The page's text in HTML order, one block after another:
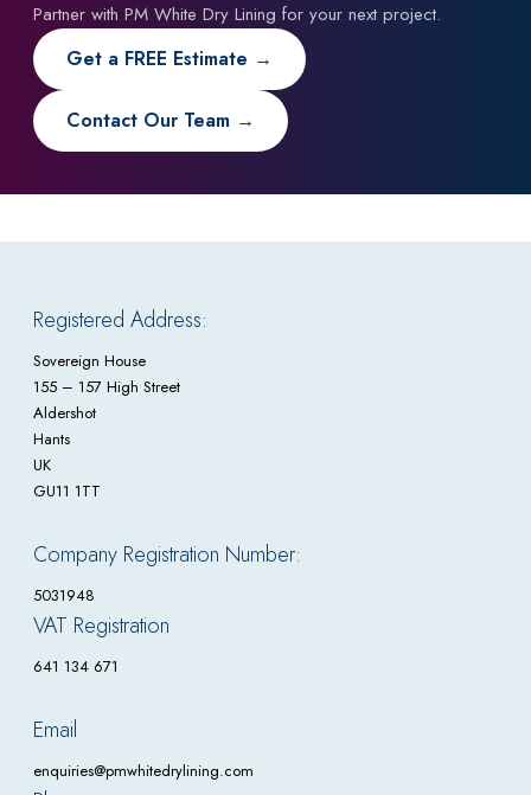
Partner with PM White Dry Lining for your next project.
Get a FREE Estimate →
Contact Our Team →
Registered Address:
Sovereign House
155 – 157 High Street
Aldershot
Hants
UK
GU11 1TT
Company Registration Number:
5031948
VAT Registration
641 134 671
Email
enquiries@pmwhitedrylining.com